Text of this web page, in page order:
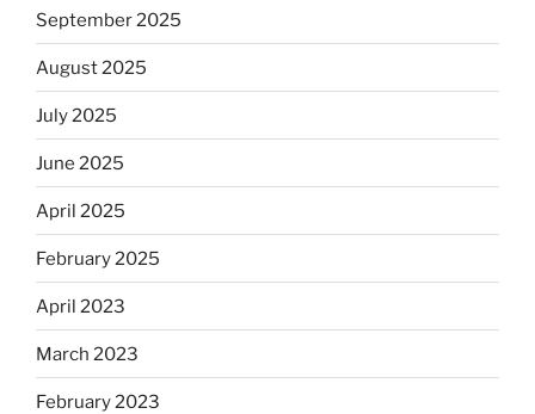
September 2025
August 2025
July 2025
June 2025
April 2025
February 2025
April 2023
March 2023
February 2023